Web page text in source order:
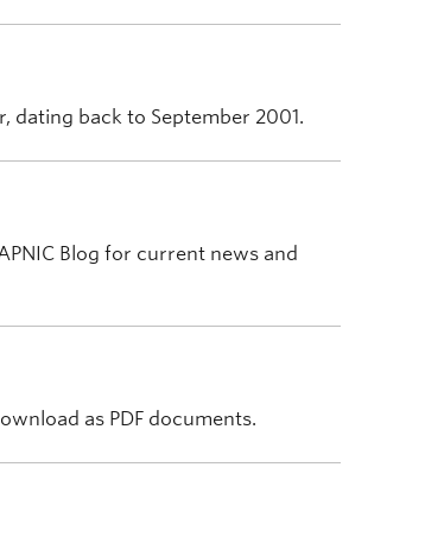
dating back to September 2001.
Blog for current news and
as PDF documents.